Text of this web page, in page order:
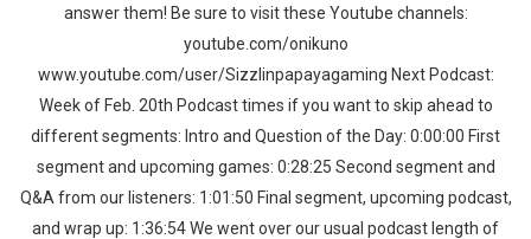
answer them! Be sure to visit these Youtube channels:
youtube.com/onikuno
www.youtube.com/user/Sizzlinpapayagaming Next Podcast:
Week of Feb. 20th Podcast times if you want to skip ahead to
different segments: Intro and Question of the Day: 0:00:00 First
segment and upcoming games: 0:28:25 Second segment and
Q&A from our listeners: 1:01:50 Final segment, upcoming podcast,
and wrap up: 1:36:54 We went over our usual podcast length of